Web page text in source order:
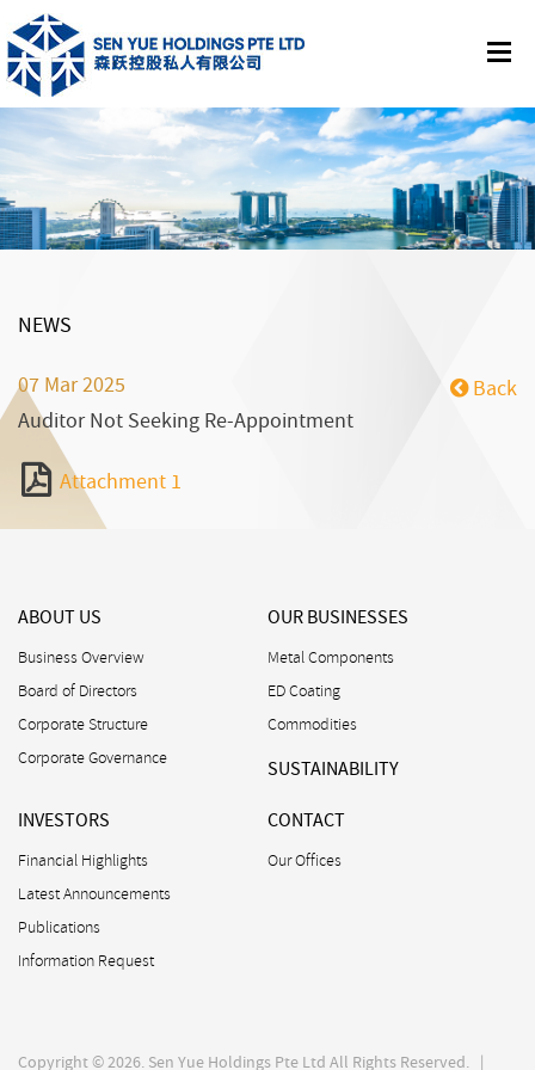
NEWS
Back
07 Mar 2025
Auditor Not Seeking Re-Appointment
Attachment 1
ABOUT US
Business Overview
Board of Directors
Corporate Structure
Corporate Governance
OUR BUSINESSES
Metal Components
ED Coating
Commodities
SUSTAINABILITY
INVESTORS
Financial Highlights
Latest Announcements
Publications
Information Request
CONTACT
Our Offices
Copyright © 2026. Sen Yue Holdings Pte Ltd All Rights Reserved. |